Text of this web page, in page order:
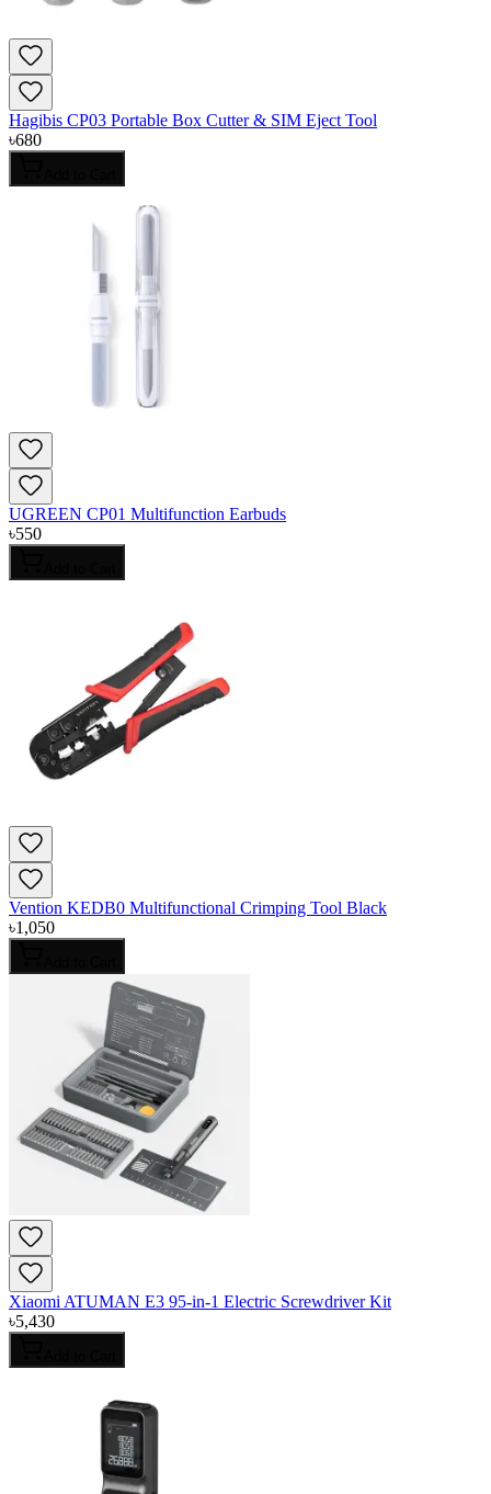
Hagibis CP03 Portable Box Cutter & SIM Eject Tool
৳680
UGREEN CP01 Multifunction Earbuds
৳550
Vention KEDB0 Multifunctional Crimping Tool Black
৳1,050
Xiaomi ATUMAN E3 95-in-1 Electric Screwdriver Kit
৳5,430